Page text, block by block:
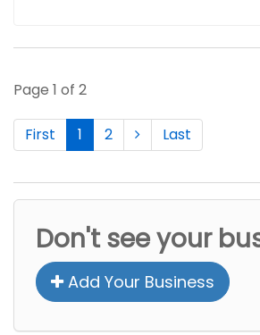
Page 1 of 2
First 1 2 Last
Don't see your
Add Your Business